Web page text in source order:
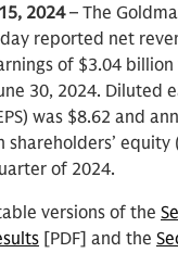
2024– The
reported net
of $3.04
30, 2024. Diluted
was $8.62 and
equity
of 2024.
versions of the
[PDF] and the